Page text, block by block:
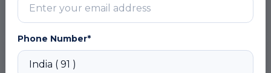
DOWNLOAD CURRICULUM
Module 2: IBP Configuration Overview
Phone Number*